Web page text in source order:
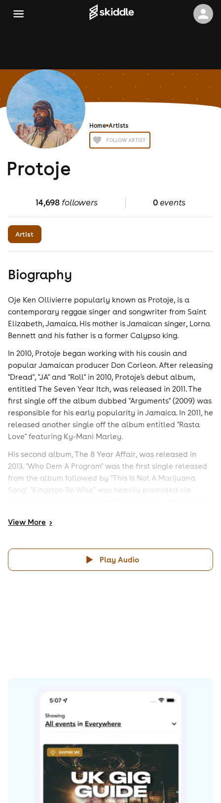
Home Artists
FOLLOW ARTIST
Protoje
14,698followers 0events
Artist
Biography
Oje Ken Ollivierre popularly known as Protoje, is a
contemporary reggae singer and songwriter from Saint
Elizabeth, Jamaica. His mother is Jamaican singer, Lorna
Bennett and his father is a former Calypso king.
In 2010, Protoje began working with his cousin and
popular Jamaican producer Don Corleon. After releasing
"Dread", "JA" and "Roll" in 2010, Protoje's debut album,
entitled The Seven Year Itch, was released in 2011. The
first single off the album dubbed "Arguments" (2009) was
responsible for his early popularity in Jamaica. In 2011, he
released another single off the album entitled "Rasta
Love" featuring Ky-Mani Marley.
His second album, The 8 Year Affair, was released in
2013. "Who Dem A Program" was the first single released
from the album followed by "This Is Not A Marijuana
Song". "Kingston Be Wise" was heavily promoted via
recording the album.
September 2014 Read more on Last.fm. User-contributed
text is available under the Creative Commons By-SA
View More >
Play Audio